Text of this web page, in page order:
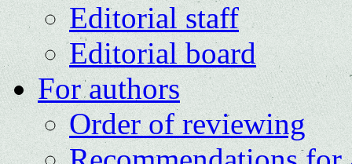
Editorial staff
Editorial board
For authors
Order of reviewing